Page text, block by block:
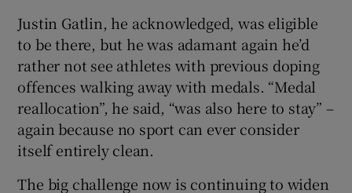
Justin Gatlin, he acknowledged, was eligible
to be there, but he was adamant again he’d
rather not see athletes with previous doping
offences walking away with medals. “Medal
reallocation”, he said, “was also here to stay” –
again because no sport can ever consider
itself entirely clean.
The big challenge now is continuing to widen